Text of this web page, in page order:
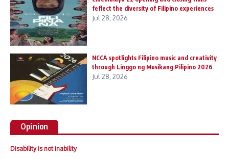
feflect the diversity of Filipino experiences
Jul 28, 2026
NCCA spotlights Filipino music and creativity
through Linggo ng Musikang Pilipino 2026
Jul 28, 2026
Opinion
Disability is not inability